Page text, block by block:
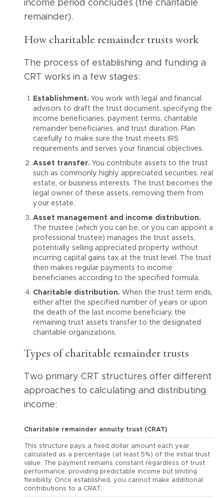
income period concludes (the charitable
remainder).
How charitable remainder trusts work
The process of establishing and funding a
CRT works in a few stages:
Establishment. You work with legal and financial
advisors to draft the trust document, specifying the
income beneficiaries, payment terms, charitable
remainder beneficiaries, and trust duration. Plan
carefully to make sure the trust meets IRS
requirements and serves your financial objectives.
Asset transfer. You contribute assets to the trust
such as commonly highly appreciated securities, real
estate, or business interests. The trust becomes the
legal owner of these assets, removing them from
your estate.
Asset management and income distribution.
The trustee (which you can be, or you can appoint a
professional trustee) manages the trust assets,
potentially selling appreciated property without
incurring capital gains tax at the trust level. The trust
then makes regular payments to income
beneficiaries according to the specified formula.
Charitable distribution. When the trust term ends,
either after the specified number of years or upon
the death of the last income beneficiary, the
remaining trust assets transfer to the designated
charitable organizations.
Types of charitable remainder trusts
Two primary CRT structures offer different
approaches to calculating and distributing
income:
Charitable remainder annuity trust (CRAT)
This structure pays a fixed dollar amount each year,
calculated as a percentage (at least 5%) of the initial trust
value. The payment remains constant regardless of trust
performance, providing predictable income but limiting
flexibility. Once established, you cannot make additional
contributions to a CRAT.